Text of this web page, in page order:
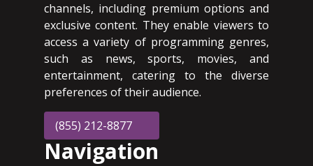
channels, including premium options and
exclusive content. They enable viewers to
access a variety of programming genres,
such as news, sports, movies, and
entertainment, catering to the diverse
preferences of their audience.
(855) 212-8877
Navigation